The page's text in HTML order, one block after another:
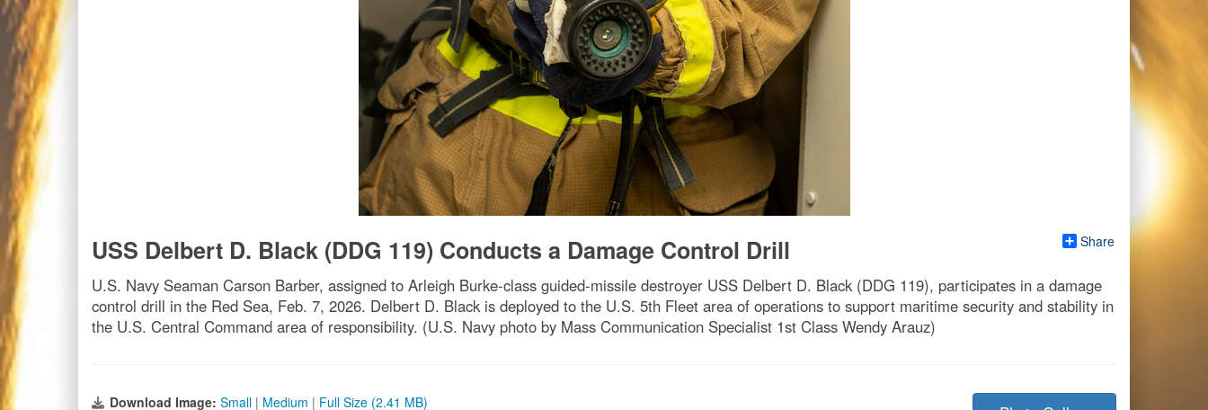
Share
USS Delbert D. Black (DDG 119) Conducts a Damage Control Drill
U.S. Navy Seaman Carson Barber, assigned to Arleigh Burke-class guided-missile destroyer USS Delbert D. Black (DDG 119), participates in a damage
control drill in the Red Sea, Feb. 7, 2026. Delbert D. Black is deployed to the U.S. 5th Fleet area of operations to support maritime security and stability in
the U.S. Central Command area of responsibility. (U.S. Navy photo by Mass Communication Specialist 1st Class Wendy Arauz)
Download Image: Small | Medium | Full Size (2.41 MB)